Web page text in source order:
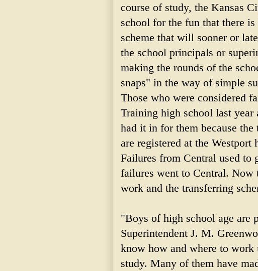
course of study, the Kansas
school for the fun that there
scheme that will sooner or
the school principals or
making the rounds of the
snaps" in the way of simple
Those who were considered
Training high school last
had it in for them because
are registered at the
Failures from Central used to
failures went to Central. Now
work and the transferring
"Boys of high school age are
Superintendent J. M.
know how and where to work
study. Many of them have